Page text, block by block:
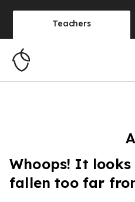
Teachers
Whoops! It
fallen too far